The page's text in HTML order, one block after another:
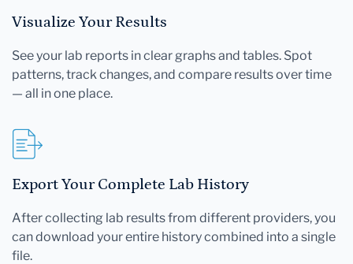
Visualize Your Results
See your lab reports in clear graphs and tables. Spot
patterns, track changes, and compare results over time
— all in one place.
Export Your Complete Lab History
After collecting lab results from different providers, you
can download your entire history combined into a single
file.